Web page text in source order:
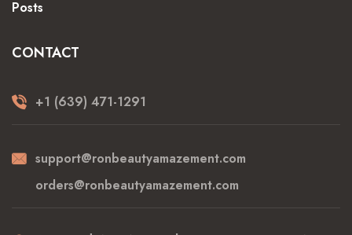
Posts
CONTACT
+1 (639) 471-1291
support@ronbeautyamazement.com
orders@ronbeautyamazement.com